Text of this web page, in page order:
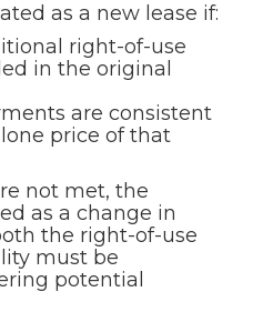
as a new lease if:
right-of-use
in the original
are consistent
price of that
not met, the
as a change in
the right-of-use
must be
potential